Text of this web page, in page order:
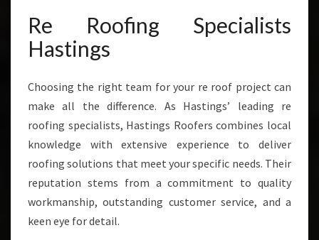
A
S
I
N
G
S
O
Re Roofing Specialists
Hastings
Choosing the right team for your re roof project can
make all the difference. As Hastings’ leading re
roofing specialists, Hastings Roofers combines local
knowledge with extensive experience to deliver
roofing solutions that meet your specific needs. Their
reputation stems from a commitment to quality
workmanship, outstanding customer service, and a
keen eye for detail.